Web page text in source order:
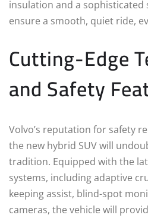
insulation and a sophisticated
ensure a smooth, quiet ride,
Cutting-Edge
and Safety
Volvo’s reputation for safety
the new hybrid SUV will
tradition. Equipped with the
systems, including adaptive
keeping assist, blind-spot
cameras, the vehicle will